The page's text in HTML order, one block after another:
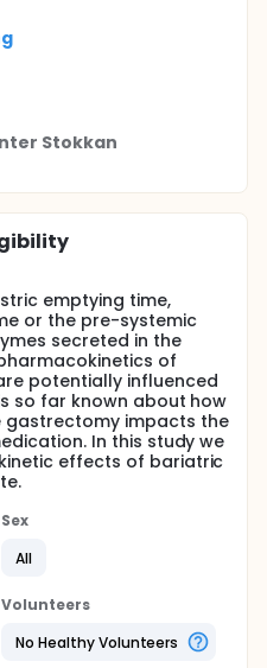
Stokkan
emptying time,
or the pre-systemic
secreted in the
of
potentially influenced
so far known about how
gastrectomy impacts the
In this study we
effects of bariatric
Sex
All
Volunteers
No Healthy Volunteers